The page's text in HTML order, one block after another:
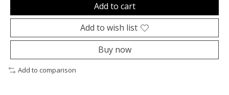
Add to cart
Add to wish list
Buy now
Add to comparison